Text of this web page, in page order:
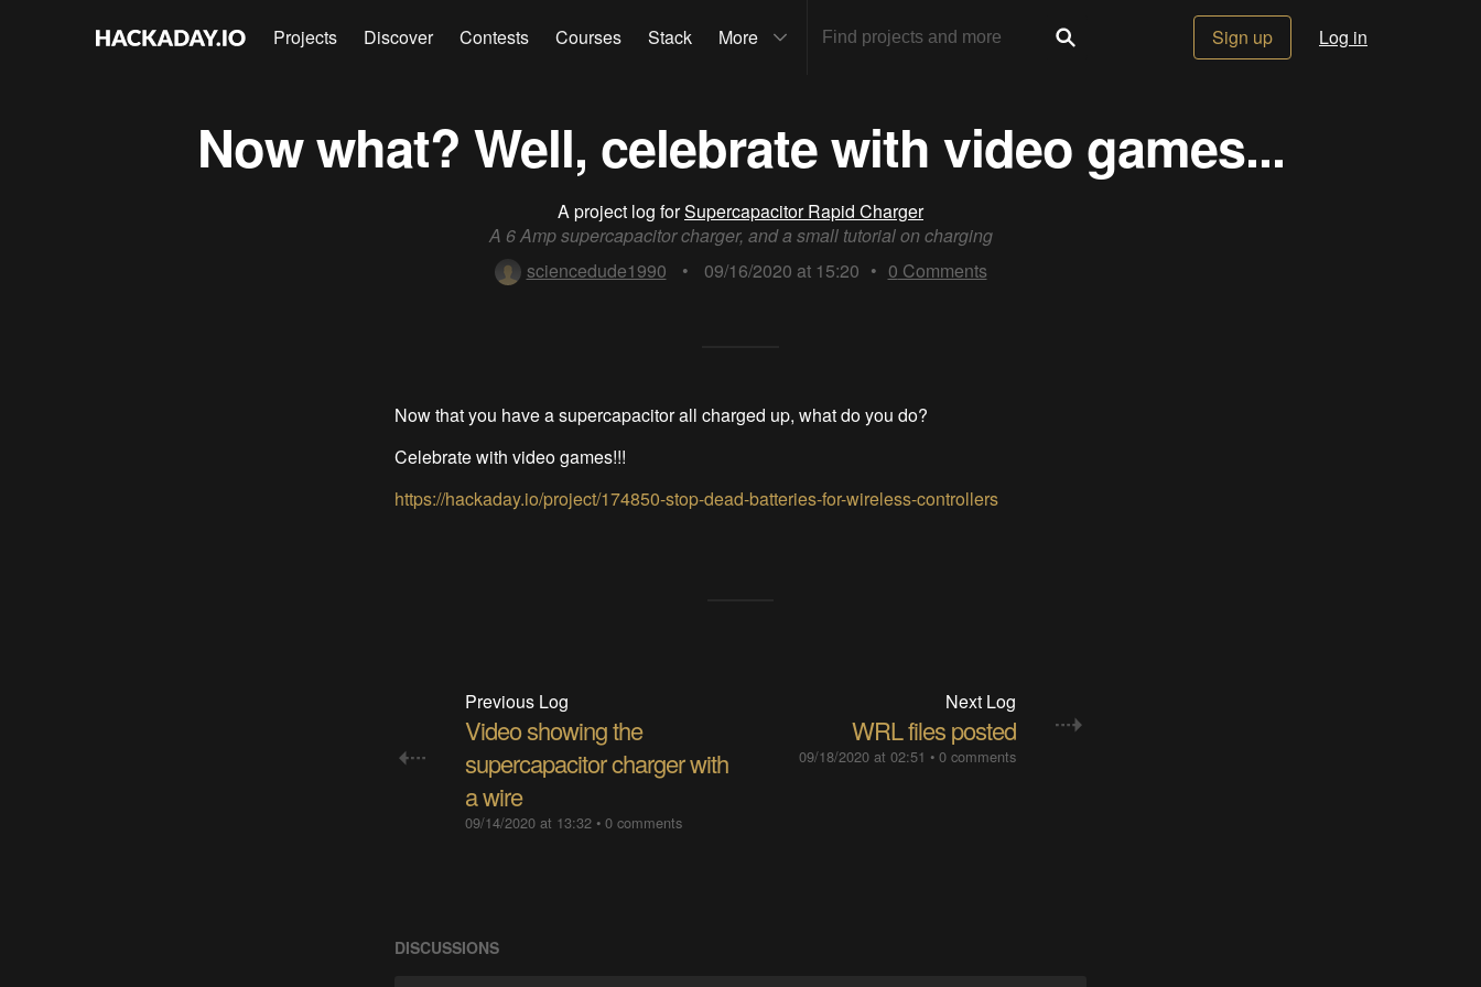
Projects Discover Contests Courses Stack More Sign up Log in
Now what? Well, celebrate with video games...
A project log forSupercapacitor Rapid Charger
A 6 Amp supercapacitor charger, and a small tutorial on charging
sciencedude1990
• 09/16/2020 at 15:20 • 0 Comments
Now that you have a supercapacitor all charged up, what do you do?
Celebrate with video games!!!
https://hackaday.io/project/174850-stop-dead-batteries-for-wireless-controllers
Previous Log
Video showing the
supercapacitor charger with
a wire
09/14/2020 at 13:32• 0 comments
Next Log
WRL files posted
09/18/2020 at 02:51 •0 comments
DISCUSSIONS